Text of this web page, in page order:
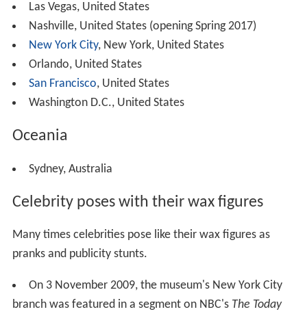
Las Vegas, United States
Nashville, United States (opening Spring 2017)
New York City, New York, United States
Orlando, United States
San Francisco, United States
Washington D.C., United States
Oceania
Sydney, Australia
Celebrity poses with their wax figures
Many times celebrities pose like their wax figures as
pranks and publicity stunts.
On 3 November 2009, the museum's New York City
branch was featured in a segment on NBC's The Today